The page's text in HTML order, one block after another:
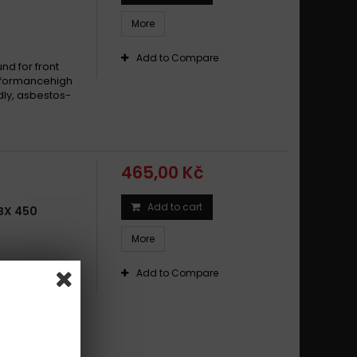
for front
asbestos-
More
Add to Compare
450
for front
muddy
465,00 Kč
Add to cart
More
Add to Compare